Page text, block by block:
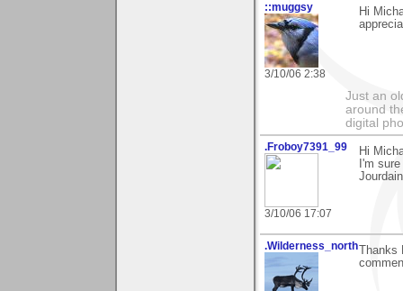
::muggsy
3/10/06 2:38
Hi
Just an
around
digital
.Froboy7391_99
3/10/06 17:07
Hi
I'm
Jourdain
.Wilderness_north